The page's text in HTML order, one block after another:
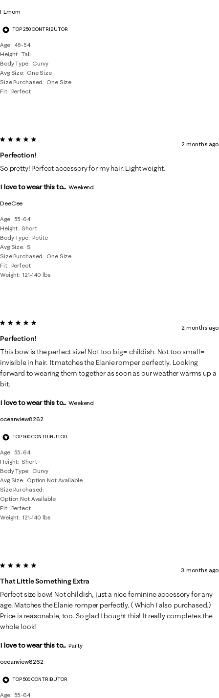
FLmom
TOP 250 CONTRIBUTOR
Age
45-54
Height Tall
Body Type
Curvy
Avg Size One Size
Size Purchased
One Size
Fit Perfect
DeeCee
Age
55-64
Height Short
Body Type Petite
Avg Size S
Size Purchased
One Size
Fit Perfect
Weight 121-140 lbs
5 out of 5 stars.
Perfection!
2 months ago
So pretty! Perfect accessory for my hair. Light weight.
I love to wear this to... Weekend
oceanview8262
TOP 500 CONTRIBUTOR
Age
55-64
Height Short
Body Type
Curvy
Avg Size Option Not Available
Size Purchased
Option Not Available
Fit Perfect
Weight 121-140 lbs
5 out of 5 stars.
Perfection!
2 months ago
This bow is the perfect size! Not too big= childish. Not too small=
invisible in hair. It matches the Elanie romper perfectly. Looking
forward to wearing them together as soon as our weather warms up a
bit.
I love to wear this to... Weekend
oceanview8262
TOP 500 CONTRIBUTOR
Age 55-64
5 out of 5 stars.
That Little Something Extra
3 months ago
Perfect size bow! Not childish, just a nice feminine accessory for any
age. Matches the Elanie romper perfectly. ( Which I also purchased.)
Price is reasonable, too. So glad I bought this! It really completes the
whole look!
I love to wear this to... Party